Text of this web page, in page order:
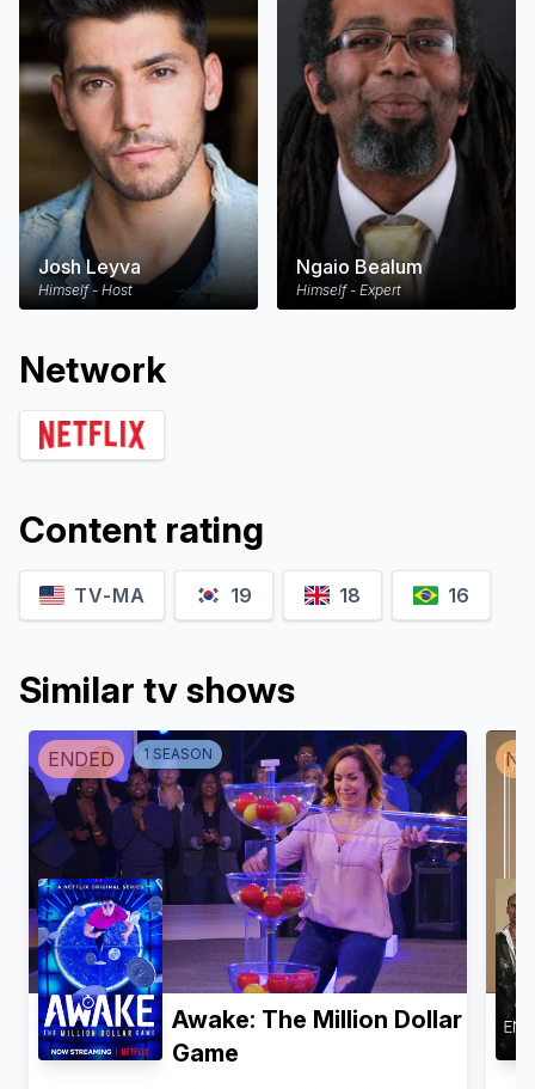
Josh Leyva
Himself - Host
Ngaio Bealum
Himself - Expert
Network
Content rating
TV-MA 19 18 16
Similar tv shows
ENDED 1 SEASON
Awake: The Million Dollar
Game